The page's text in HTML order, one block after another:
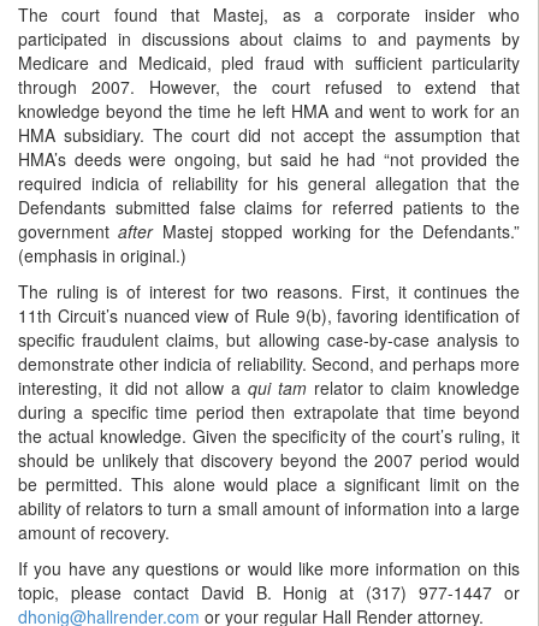
The court found that Mastej, as a corporate insider who
participated in discussions about claims to and payments by
Medicare and Medicaid, pled fraud with sufficient particularity
through 2007. However, the court refused to extend that
knowledge beyond the time he left HMA and went to work for an
HMA subsidiary. The court did not accept the assumption that
HMA’s deeds were ongoing, but said he had “not provided the
required indicia of reliability for his general allegation that the
Defendants submitted false claims for referred patients to the
governmentafterMastej stopped working for the Defendants.”
(emphasis in original.)
The ruling is of interest for two reasons. First, it continues the
11th Circuit’s nuanced view of Rule 9(b), favoring identification of
specific fraudulent claims, but allowing case-by-case analysis to
demonstrate other indicia of reliability. Second, and perhaps more
interesting, it did not allow a qui tam relator to claim knowledge
during a specific time period then extrapolate that time beyond
the actual knowledge. Given the specificity of the court’s ruling, it
should be unlikely that discovery beyond the 2007 period would
be permitted. This alone would place a significant limit on the
ability of relators to turn a small amount of information into a large
amount of recovery.
If you have any questions or would like more information on this
topic, please contact David B. Honig at (317) 977-1447 or
dhonig@hallrender.com or your regular Hall Render attorney.